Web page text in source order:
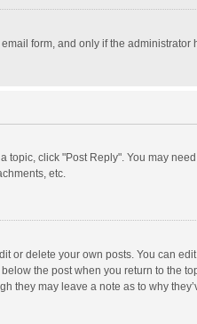
form, and only if the
topic, click "Post Reply". You may
etc.
or delete your own posts. You can
the post when you return to the
they may leave a note as to why